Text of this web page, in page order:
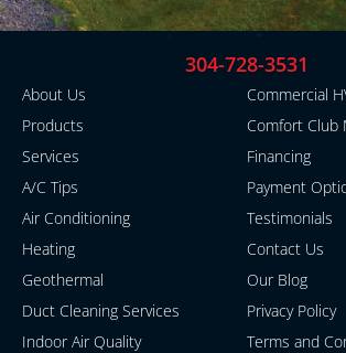
About Us
Products
Services
A/C Tips
Air Conditioning
Heating
Geothermal
Duct Cleaning Services
Indoor Air Quality
Commercial
Comfort Club
Financing
Payment
Testimonials
Contact Us
Our Blog
Privacy Policy
Terms and
304-728-3531